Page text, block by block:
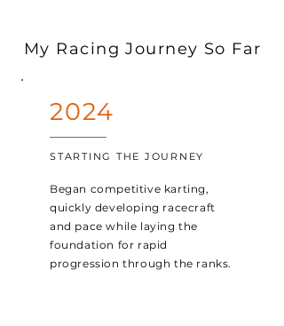
My Racing Journey So Far
2024
STARTING THE JOURNEY
Began competitive karting,
quickly developing racecraft
and pace while laying the
foundation for rapid
progression through the ranks.